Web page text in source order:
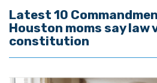
Latest 10
Houston moms say law
constitution